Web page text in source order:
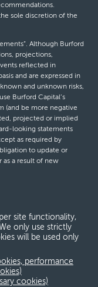
sole discretion of the
Although Burford
projections,
reflected in
and are expressed in
and unknown risks,
Burford Capital’s
(and be more negative
projected or implied
looking statements
as required by
to update or
a result of new
site functionality,
only use strictly
will be used only
performance
cookies)